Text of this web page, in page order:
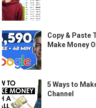
Copy & Paste
Make Money
5 Ways to
Channel